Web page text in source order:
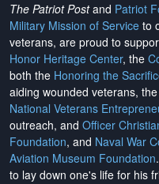
The Patriot Postand Patriot
Military Mission of Service to
veterans, are proud to
Honor Heritage Center, the
both the Honoring the
aiding wounded veterans, the
National Veterans
outreach, and Officer
Foundation, and Naval War
Aviation Museum Foundation
to lay down one's life for his